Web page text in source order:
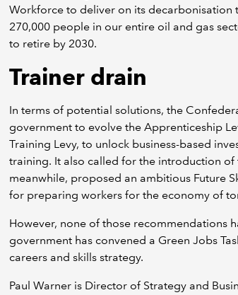
Workforce to deliver on its decarbonisation
270,000 people in our entire oil and gas
to retire by 2030.
Trainer drain
In terms of potential solutions, the
government to evolve the Apprenticeship
Training Levy, to unlock business-based
training. It also called for the introduction of
meanwhile, proposed an ambitious Future
for preparing workers for the economy of
However, none of those recommendations
government has convened a Green Jobs
careers and skills strategy.
Paul Warner is Director of Strategy and